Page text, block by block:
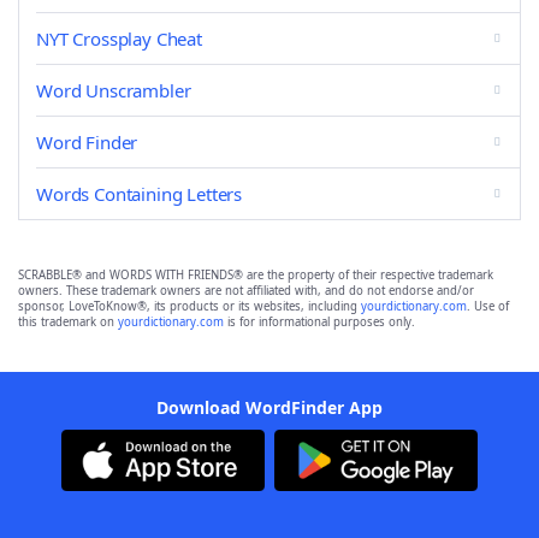
NYT Crossplay Cheat
Word Unscrambler
Word Finder
Words Containing Letters
SCRABBLE® and WORDS WITH FRIENDS® are the property of their respective trademark
owners. These trademark owners are not affiliated with, and do not endorse and/or
sponsor, LoveToKnow®, its products or its websites, including yourdictionary.com. Use of
this trademark on yourdictionary.com is for informational purposes only.
Download WordFinder App